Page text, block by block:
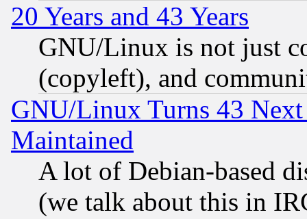
20 Years and 43 Years
GNU/Linux is not just
(copyleft), and
GNU/Linux Turns 43
Maintained
A lot of Debian-based
(we talk about this in